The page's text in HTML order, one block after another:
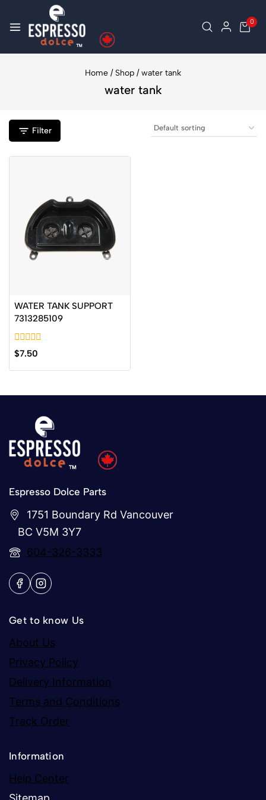
0
Home / Shop / water tank
water tank
Filter
WATER TANK SUPPORT
7313285109
0
out
of
$7.50
Espresso Dolce Parts
1751 Boundary Rd Vancouver
BC V5M 3Y7
604-326-3333
Get to know Us
About Us
Privacy Policy
Delivery Information
Terms and Conditions
Track Order
Information
Help Center